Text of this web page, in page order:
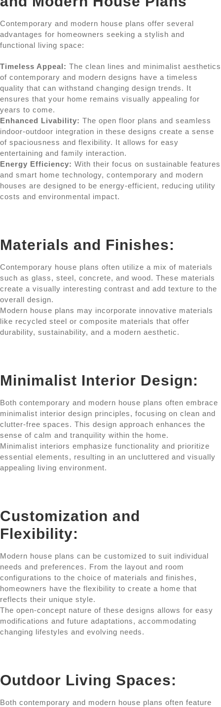
Contemporary and modern house plans offer several
advantages for homeowners seeking a stylish and
functional living space:
Timeless Appeal: The clean lines and minimalist aesthetics
of contemporary and modern designs have a timeless
quality that can withstand changing design trends. It
ensures that your home remains visually appealing for
years to come.
Enhanced Livability: The open floor plans and seamless
indoor-outdoor integration in these designs create a sense
of spaciousness and flexibility. It allows for easy
entertaining and family interaction.
Energy Efficiency: With their focus on sustainable features
and smart home technology, contemporary and modern
houses are designed to be energy-efficient, reducing utility
costs and environmental impact.
Materials and Finishes:
Contemporary house plans often utilize a mix of materials
such as glass, steel, concrete, and wood. These materials
create a visually interesting contrast and add texture to the
overall design.
Modern house plans may incorporate innovative materials
like recycled steel or composite materials that offer
durability, sustainability, and a modern aesthetic.
Minimalist Interior Design:
Both contemporary and modern house plans often embrace
minimalist interior design principles, focusing on clean and
clutter-free spaces. This design approach enhances the
sense of calm and tranquility within the home.
Minimalist interiors emphasize functionality and prioritize
essential elements, resulting in an uncluttered and visually
appealing living environment.
Customization and
Flexibility:
Modern house plans can be customized to suit individual
needs and preferences. From the layout and room
configurations to the choice of materials and finishes,
homeowners have the flexibility to create a home that
reflects their unique style.
The open-concept nature of these designs allows for easy
modifications and future adaptations, accommodating
changing lifestyles and evolving needs.
Outdoor Living Spaces:
Both contemporary and modern house plans often feature